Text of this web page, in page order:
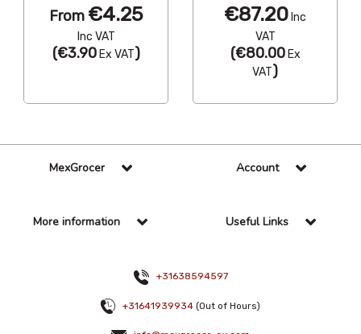
From €4.25
Inc VAT
(€3.90Ex VAT)
€87.20 Inc
VAT
(€80.00Ex
VAT)
MexGrocer Account
More information Useful Links
+31638594597
+31641939934 (Out of Hours)